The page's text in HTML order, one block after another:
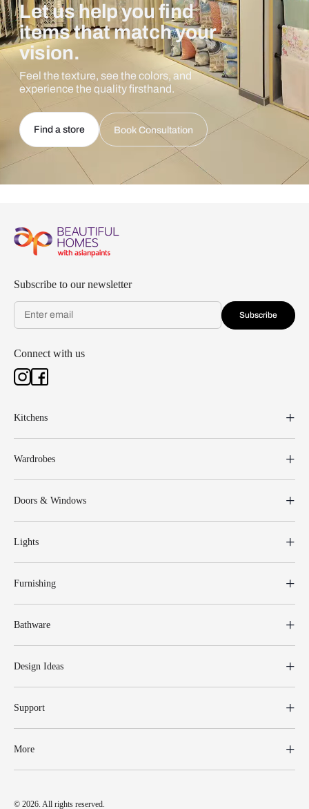
Let us help you find
items that match your
vision.
Feel the texture, see the colors, and
experience the quality firsthand.
Find a store Book Consultation
Subscribe to our newsletter
Subscribe
Connect with us
Kitchens
Wardrobes
Doors & Windows
Lights
Furnishing
Bathware
Design Ideas
Support
More
© 2026. All rights reserved.